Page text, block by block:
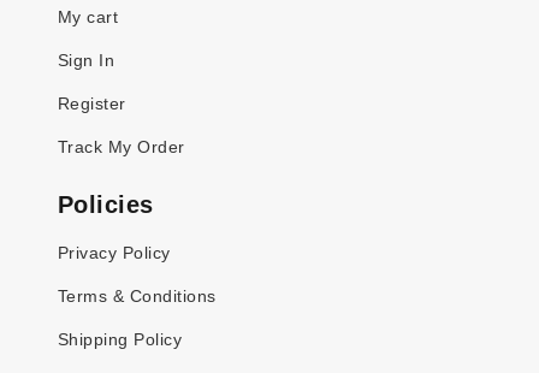
My cart
Sign In
Register
Track My Order
Policies
Privacy Policy
Terms & Conditions
Shipping Policy